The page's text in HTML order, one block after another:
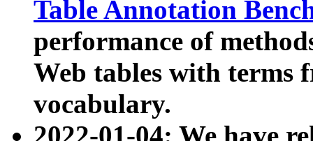
Table Annotation
performance of
Web tables with terms
vocabulary.